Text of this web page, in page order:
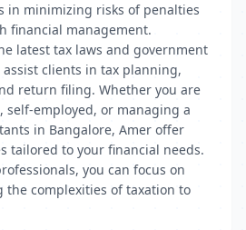
in minimizing risks of penalties
financial management.
latest tax laws and government
clients in tax planning,
return filing. Whether you are
self-employed, or managing a
in Bangalore, Amer offer
tailored to your financial needs.
you can focus on
the complexities of taxation to